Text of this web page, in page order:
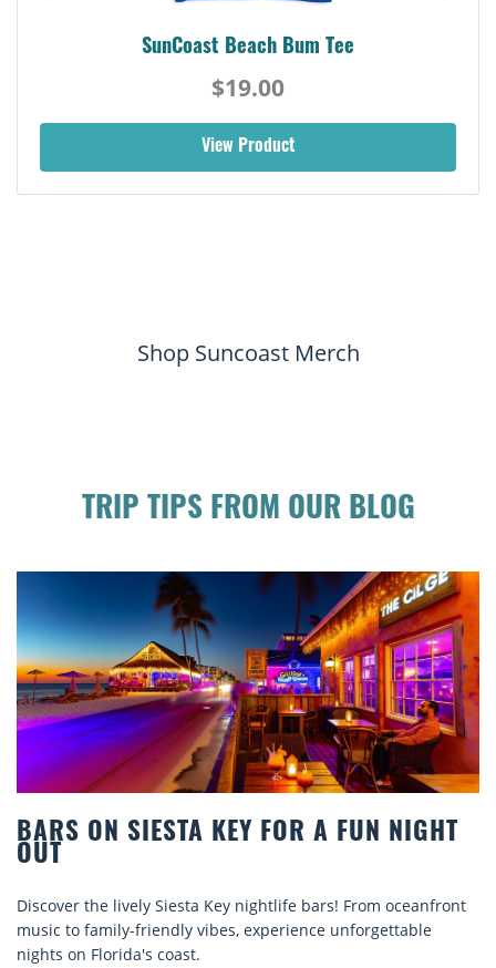
SunCoast Beach Bum Tee
$19.00
View Product
Shop Suncoast Merch
TRIP TIPS FROM OUR BLOG
SIESTA KEY FOR A FUN NIGHT
Siesta Key nightlife bars! From oceanfront
friendly vibes, experience unforgettable
coast.
BEACH
Discover
rentals.